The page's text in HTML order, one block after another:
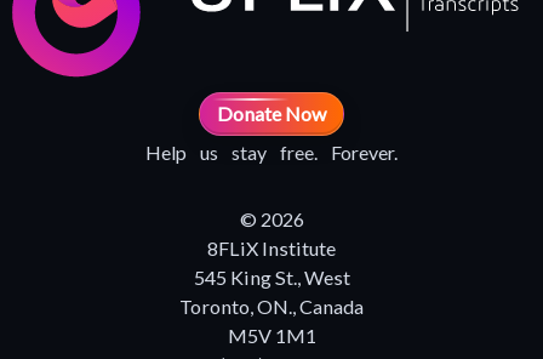
Donate Now
Help us stay free. Forever.
© 2026
8FLiX Institute
545 King St., West
Toronto, ON., Canada
M5V 1M1